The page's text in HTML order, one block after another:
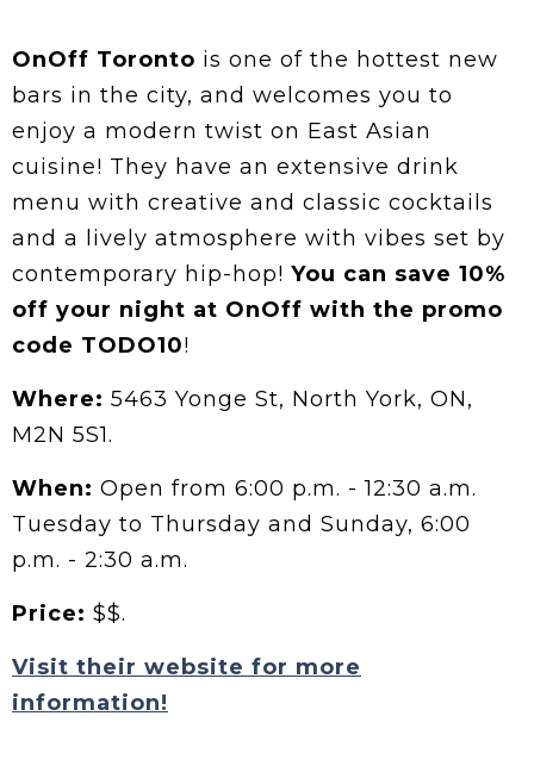
OnOff Toronto is one of the hottest new
bars in the city, and welcomes you to
enjoy a modern twist on East Asian
cuisine! They have an extensive drink
menu with creative and classic cocktails
and a lively atmosphere with vibes set by
contemporary hip-hop! You can save 10%
off your night at OnOff with the promo
code TODO10!
Where: 5463 Yonge St, North York, ON,
M2N 5S1.
When: Open from 6:00 p.m. - 12:30 a.m.
Tuesday to Thursday and Sunday, 6:00
p.m. - 2:30 a.m.
Price: $$.
Visit their website for more
information!